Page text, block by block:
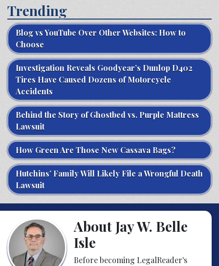
Trending
Blog vs YouTube Over Other Websites: How to
Choose
Investigation Reveals Goodyear’s Dunlop D402
Tires Have Caused Dozens of Motorcycle
Accidents
Behind the Story of Ghostbed vs. Purple Mattress
Lawsuit
How Green Are Those New Cassava Bags?
Hutchins’ Family Will Likely File a Wrongful Death
Lawsuit
About Jay W. Belle
Isle
Before becoming LegalReader's